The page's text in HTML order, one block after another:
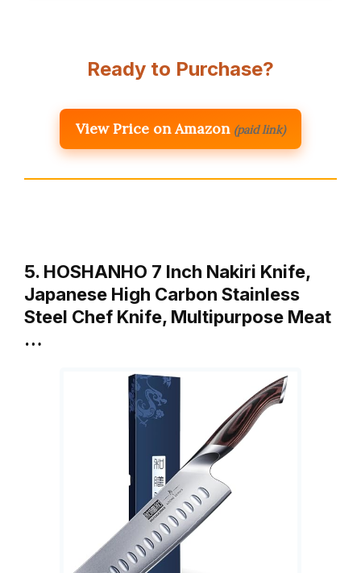
Ready to Purchase?
View Price on Amazon (paid link)
5. HOSHANHO 7 Inch Nakiri Knife,
Japanese High Carbon Stainless
Steel Chef Knife, Multipurpose Meat
…